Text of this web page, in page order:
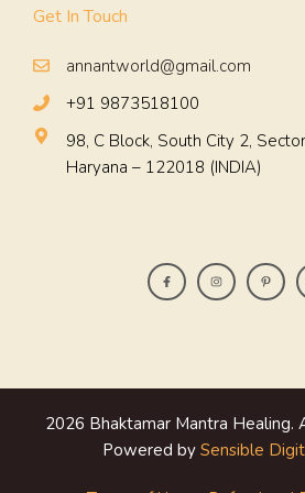
Get In Touch
annantworld@gmail.com
+91 9873518100
98, C Block, South City 2,
Haryana – 122018 (INDIA)
2026 Bhaktamar Mantra Healing.
Powered by Sensible